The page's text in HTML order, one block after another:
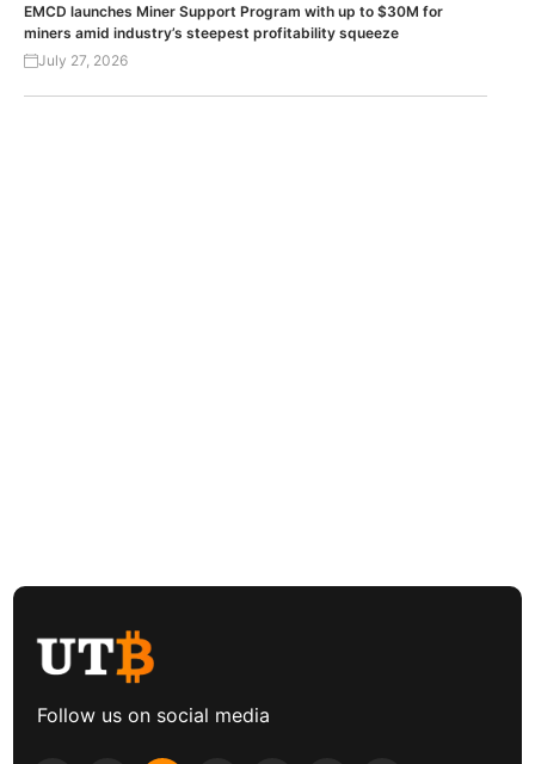
EMCD launches Miner Support Program with up to $30M for
miners amid industry’s steepest profitability squeeze
July 27, 2026
Follow us on social media